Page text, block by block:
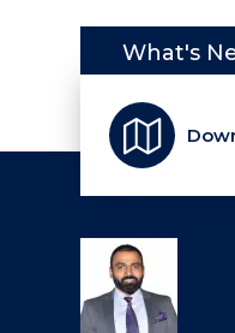
What's